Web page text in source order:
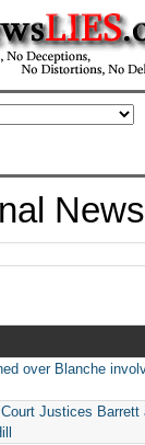
over Blanche
Justices Barrett